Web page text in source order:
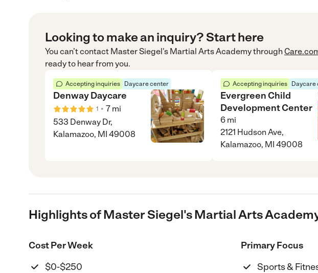
Looking to make an inquiry? Start here
You can’t contact Master Siegel's Martial Arts Academythrough
ready to hear from you.
Accepting inquiries Daycare center
Denway Daycare
1 • 7 mi
533 Denway Dr,
Kalamazoo, MI 49008
Accepting inquiries Daycare
Evergreen Child
Development Center
6 mi
2121 Hudson Ave,
Kalamazoo, MI 49008
Highlights of Master Siegel's Martial Arts
Cost Per Week
$0-$250
Primary Focus
Sports &